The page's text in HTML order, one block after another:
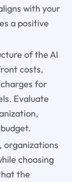
with your
a positive
of the AI
costs,
for
Evaluate
organizations
choosing
the